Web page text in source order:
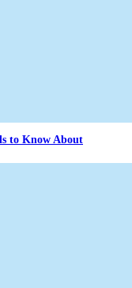
to Know About